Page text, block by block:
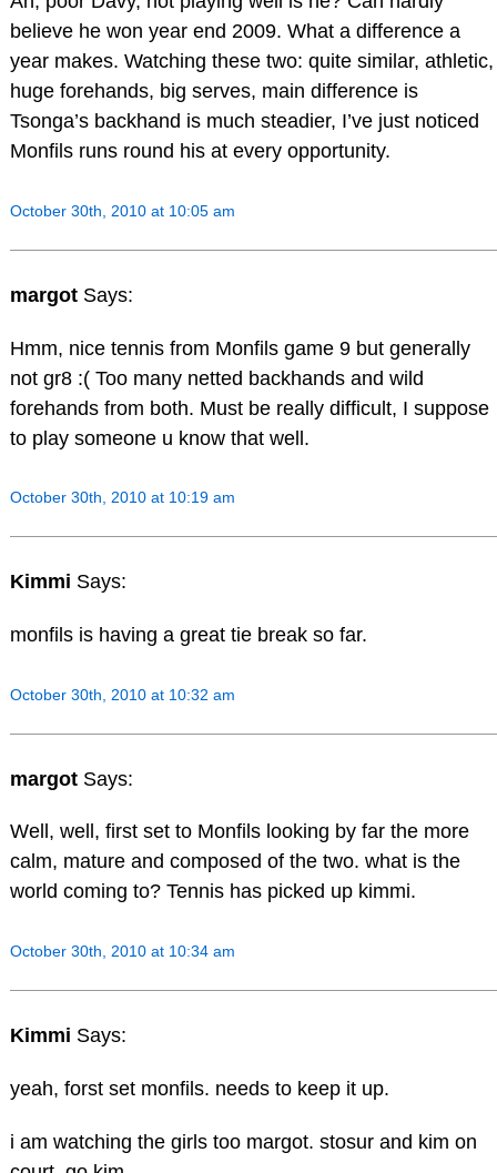
believe he won year end 2009. What a difference a
year makes. Watching these two: quite similar, athletic,
huge forehands, big serves, main difference is
Tsonga’s backhand is much steadier, I’ve just noticed
Monfils runs round his at every opportunity.
October 30th, 2010 at 10:05 am
margot Says:
Hmm, nice tennis from Monfils game 9 but generally
not gr8 :( Too many netted backhands and wild
forehands from both. Must be really difficult, I suppose
to play someone u know that well.
October 30th, 2010 at 10:19 am
Kimmi Says:
monfils is having a great tie break so far.
October 30th, 2010 at 10:32 am
margot Says:
Well, well, first set to Monfils looking by far the more
calm, mature and composed of the two. what is the
world coming to? Tennis has picked up kimmi.
October 30th, 2010 at 10:34 am
Kimmi Says:
yeah, forst set monfils. needs to keep it up.
i am watching the girls too margot. stosur and kim on